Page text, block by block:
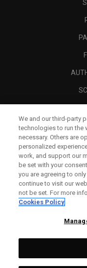
We and our third-party
technologies to run the
necessary. Others are
personalized
work, and support our
be set with your
you are agreeing to
continue to visit our
not be set. For more
Cookies Policy